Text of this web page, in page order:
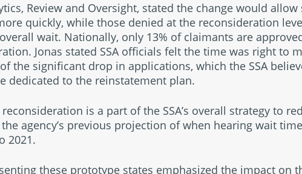
Review and Oversight, stated the change would allow
quickly, while those denied at the reconsideration
wait. Nationally, only 13% of claimants are
Jonas stated SSA officials felt the time was right to
the significant drop in applications, which the SSA
dedicated to the reinstatement plan.
is a part of the SSA’s overall strategy to
agency’s previous projection of when hearing wait
2021.
these prototype states emphasized the impact on